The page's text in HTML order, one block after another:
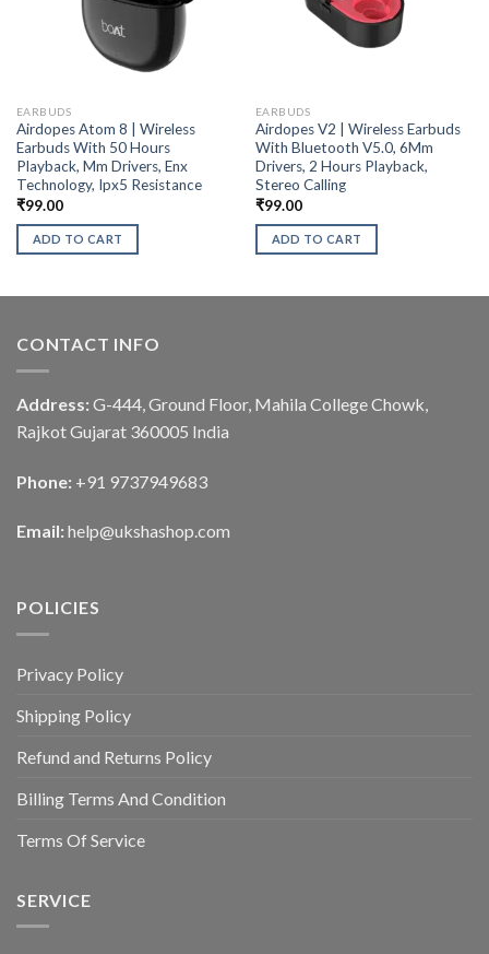
EARBUDS
Airdopes Atom 8 | Wireless
Earbuds With 50 Hours
Playback, Mm Drivers, Enx
Technology, Ipx5 Resistance
₹99.00
ADD TO CART
EARBUDS
Airdopes V2 | Wireless Earbuds
With Bluetooth V5.0, 6Mm
Drivers, 2 Hours Playback,
Stereo Calling
₹99.00
ADD TO CART
CONTACT INFO
Address: G-444, Ground Floor, Mahila College Chowk,
Rajkot Gujarat 360005 India
Phone: +91 9737949683
Email: help@ukshashop.com
POLICIES
Privacy Policy
Shipping Policy
Refund and Returns Policy
Billing Terms And Condition
Terms Of Service
SERVICE